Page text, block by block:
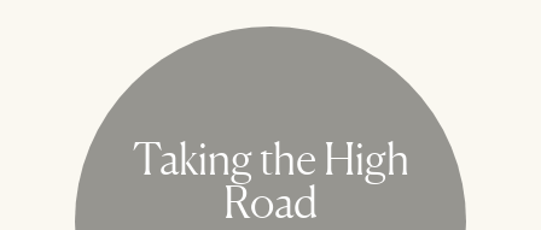
Taking the High
Road